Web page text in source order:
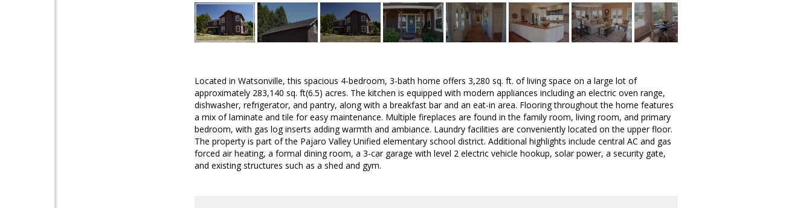
Located in Watsonville, this spacious 4-bedroom, 3-bath home offers 3,280 sq. ft. of living space on a large lot of
approximately 283,140 sq. ft(6.5) acres. The kitchen is equipped with modern appliances including an electric oven range,
dishwasher, refrigerator, and pantry, along with a breakfast bar and an eat-in area. Flooring throughout the home features
a mix of laminate and tile for easy maintenance. Multiple fireplaces are found in the family room, living room, and primary
bedroom, with gas log inserts adding warmth and ambiance. Laundry facilities are conveniently located on the upper floor.
The property is part of the Pajaro Valley Unified elementary school district. Additional highlights include central AC and gas
forced air heating, a formal dining room, a 3-car garage with level 2 electric vehicle hookup, solar power, a security gate,
and existing structures such as a shed and gym.